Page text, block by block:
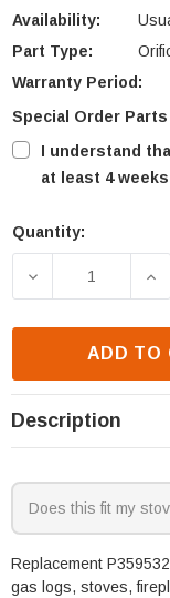
Availability:
Part Type:
Warranty Period:
Special Order Parts
I understand
at least 4
Current
Quantity:
DECREASE
ADD TO
Description
Replacement
gas logs, stoves,